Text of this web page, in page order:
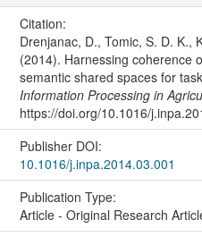
Citation:
Drenjanac, D., Tomic, S. D. K.,
(2014). Harnessing coherence
semantic shared spaces for
Information Processing in
https://doi.org/10.1016/
Publisher DOI:
10.1016/j.inpa.2014.03.001
Publication Type:
Article - Original Research